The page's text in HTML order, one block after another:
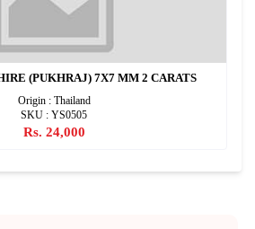
(PUKHRAJ) 7X7 MM 2 CARATS
Origin : Thailand
SKU : YS0505
Rs. 24,000